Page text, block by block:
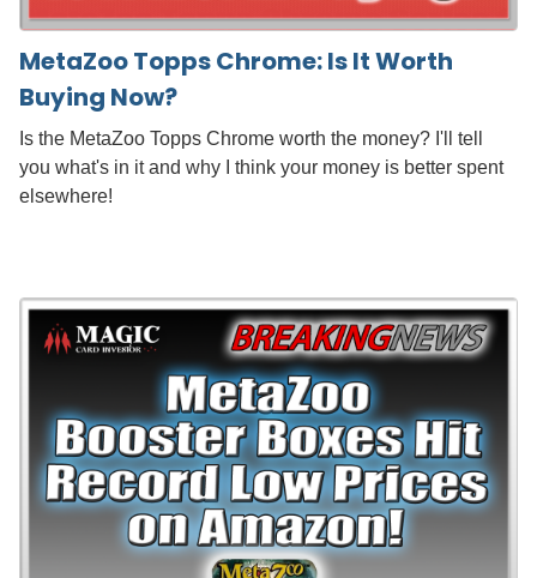
MetaZoo Topps Chrome: Is It Worth
Buying Now?
Is the MetaZoo Topps Chrome worth the money? I'll tell
you what's in it and why I think your money is better spent
elsewhere!